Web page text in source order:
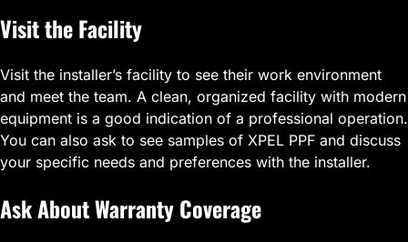
Visit the Facility
Visit the installer’s facility to see their work environment
and meet the team. A clean, organized facility with modern
equipment is a good indication of a professional operation.
You can also ask to see samples of XPEL PPF and discuss
your specific needs and preferences with the installer.
Ask About Warranty Coverage